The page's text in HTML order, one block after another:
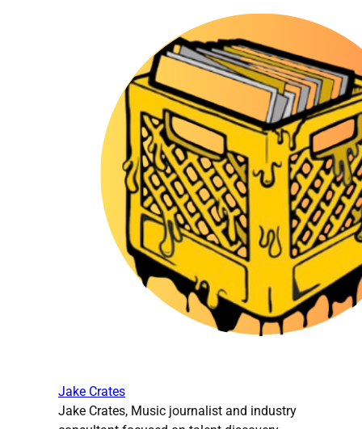
Jake Crates
Jake Crates, Music journalist and industry